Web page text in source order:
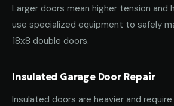
Larger doors mean higher tension and
use specialized equipment to safely
18x8 double doors.
Insulated Garage Door Repair
Insulated doors are heavier and